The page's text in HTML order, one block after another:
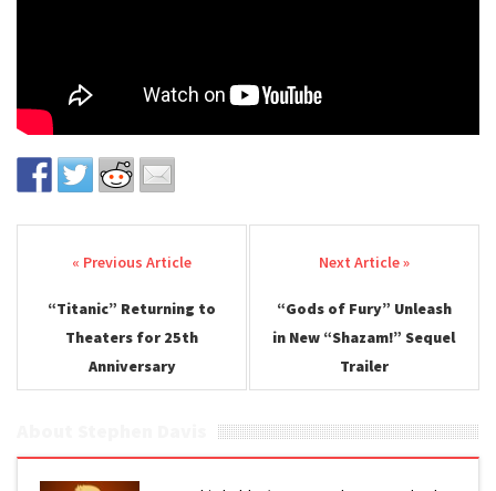
Post navigation
“Titanic” Returning to
Theaters for 25th
Anniversary
“Gods of Fury” Unleash
in New “Shazam!” Sequel
Trailer